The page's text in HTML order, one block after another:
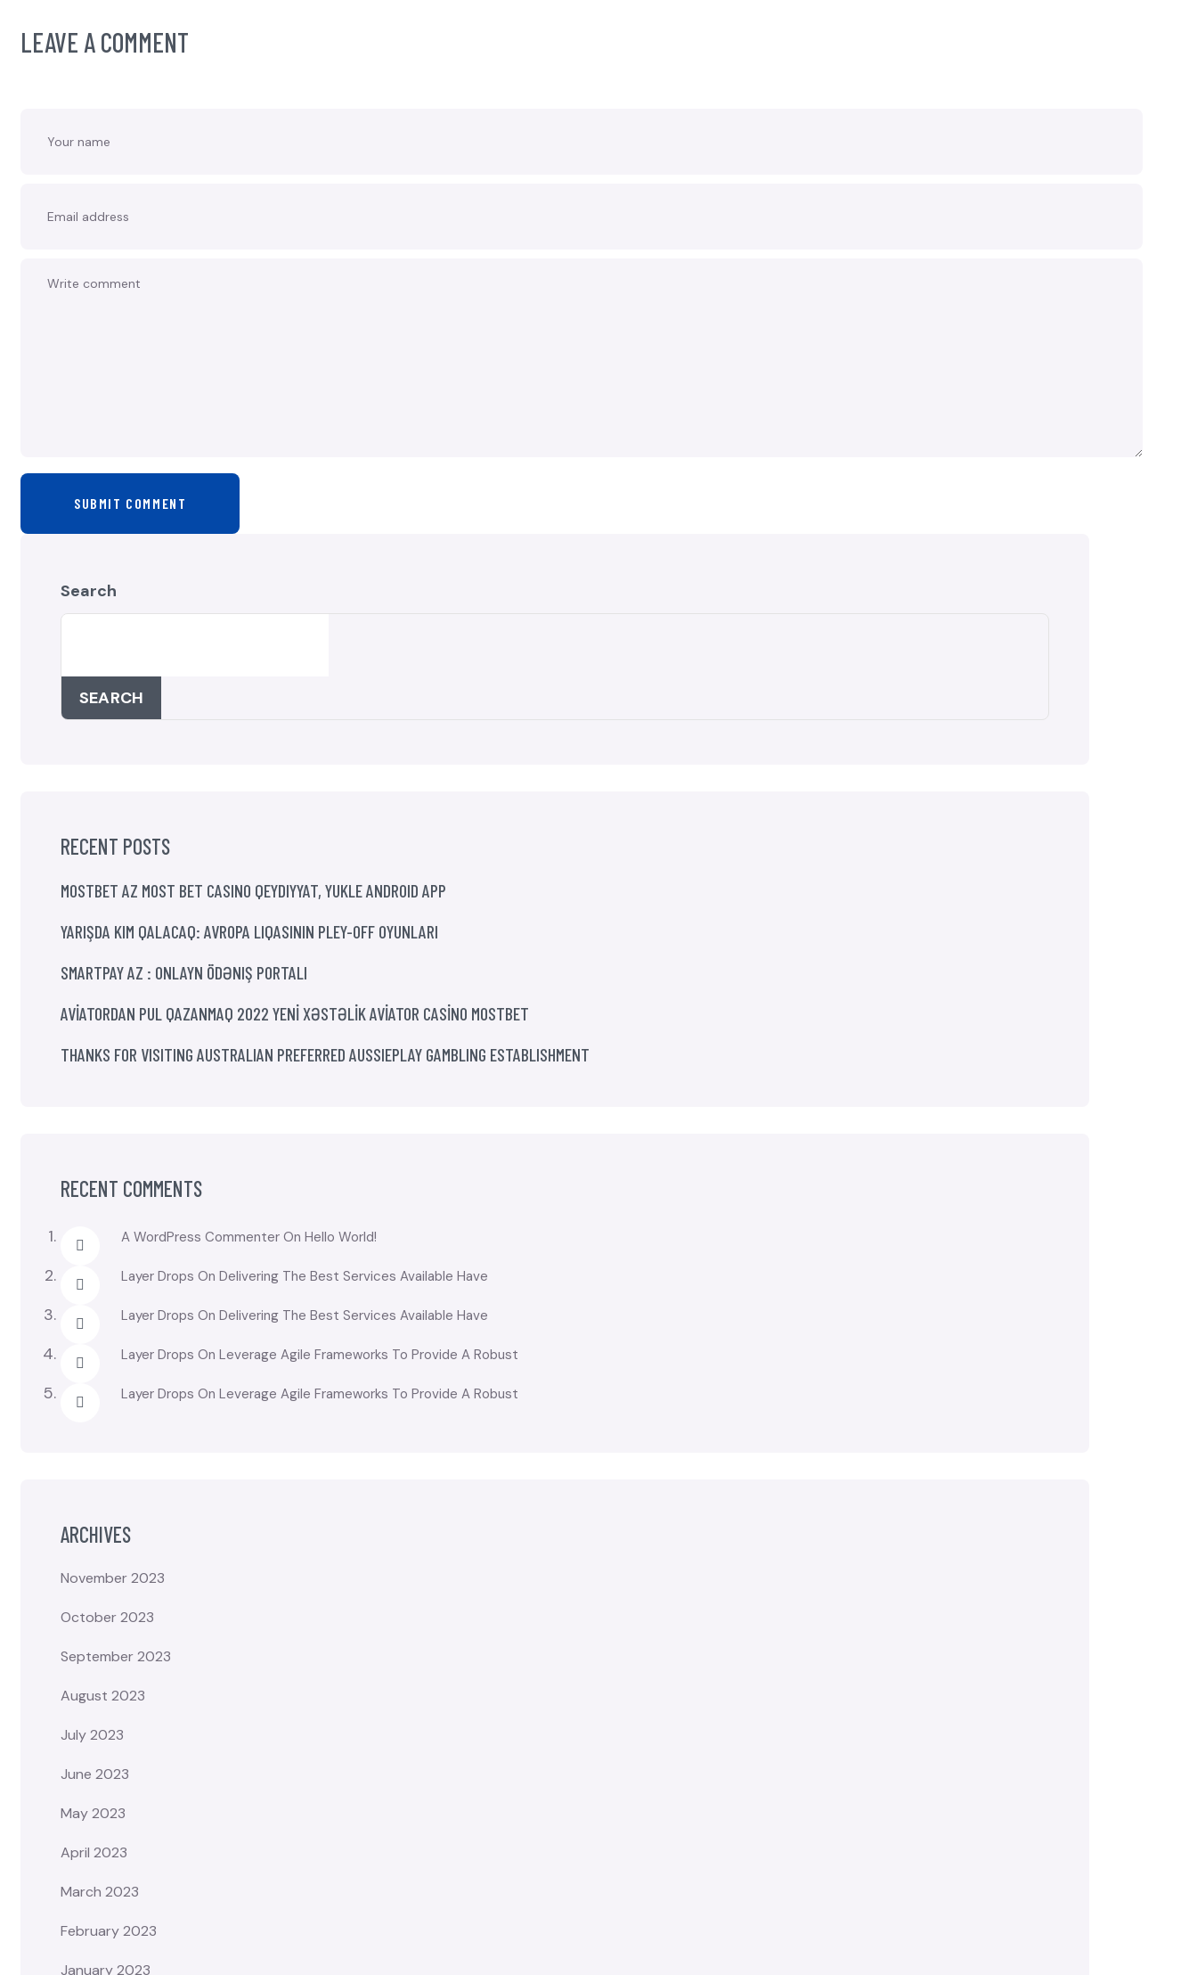
LEAVE A COMMENT
SUBMIT COMMENT
Search
SEARCH
RECENT POSTS
MOSTBET AZ MOST BET CASINO QEYDIYYAT, YUKLE ANDROID APP
YARIŞDA KIM QALACAQ: AVROPA LIQASININ PLEY-OFF OYUNLARI
SMARTPAY AZ : ONLAYN ÖDƏNIŞ PORTALI
AVİATORDAN PUL QAZANMAQ 2022 YENİ XƏSTƏLİK AVİATOR CASİNO MOSTBET
THANKS FOR VISITING AUSTRALIAN PREFERRED AUSSIEPLAY GAMBLING ESTABLISHMENT
RECENT COMMENTS
A WordPress Commenter On Hello World!
Layer Drops On Delivering The Best Services Available Have
Layer Drops On Delivering The Best Services Available Have
Layer Drops On Leverage Agile Frameworks To Provide A Robust
Layer Drops On Leverage Agile Frameworks To Provide A Robust
ARCHIVES
November 2023
October 2023
September 2023
August 2023
July 2023
June 2023
May 2023
April 2023
March 2023
February 2023
January 2023